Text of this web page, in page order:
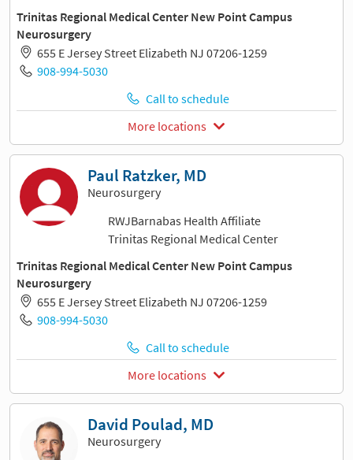
Trinitas Regional Medical Center New Point Campus
Neurosurgery
655 E Jersey Street Elizabeth NJ 07206-1259
908-994-5030
Call to schedule
More locations
Paul Ratzker, MD
Neurosurgery
RWJBarnabas Health Affiliate
Trinitas Regional Medical Center
Trinitas Regional Medical Center New Point Campus
Neurosurgery
655 E Jersey Street Elizabeth NJ 07206-1259
908-994-5030
Call to schedule
More locations
David Poulad, MD
Neurosurgery